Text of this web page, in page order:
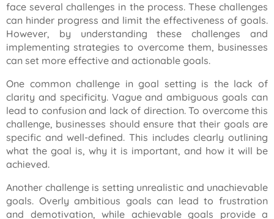
face several challenges in the process. These challenges
can hinder progress and limit the effectiveness of goals.
However, by understanding these challenges and
implementing strategies to overcome them, businesses
can set more effective and actionable goals.
One common challenge in goal setting is the lack of
clarity and specificity. Vague and ambiguous goals can
lead to confusion and lack of direction. To overcome this
challenge, businesses should ensure that their goals are
specific and well-defined. This includes clearly outlining
what the goal is, why it is important, and how it will be
achieved.
Another challenge is setting unrealistic and unachievable
goals. Overly ambitious goals can lead to frustration
and demotivation, while achievable goals provide a